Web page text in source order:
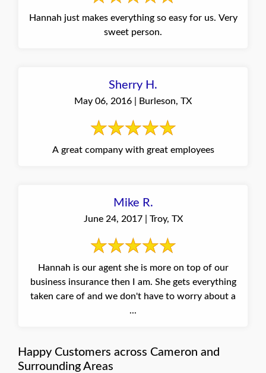
Hannah just makes everything so easy for us. Very
sweet person.
Sherry H.
May 06, 2016 | Burleson, TX
A great company with great employees
Mike R.
June 24, 2017 | Troy, TX
Hannah is our agent she is more on top of our
business insurance then I am. She gets everything
taken care of and we don't have to worry about a
...
Happy Customers across Cameron and
Surrounding Areas